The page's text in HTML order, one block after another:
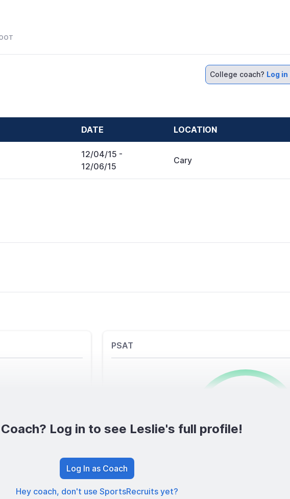
College coach? Log in
DATE LOCATION
12/04/15 -
12/06/15
Cary
PSAT
0/1600
Log in to see Leslie's full profile!
Log In as Coach
Hey coach, don't use SportsRecruits yet?